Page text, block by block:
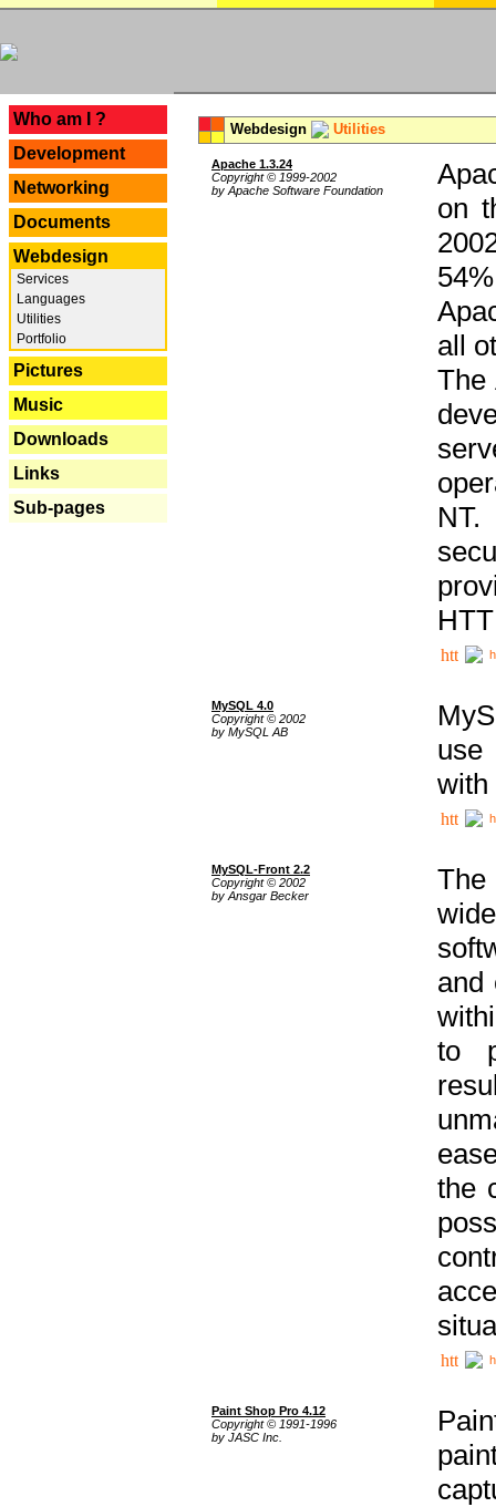
Who am I ?
Development
Networking
Documents
Webdesign
Services
Languages
Utilities
Portfolio
Pictures
Music
Downloads
Links
Sub-pages
Webdesign Utilities
Apache 1.3.24
Copyright © 1999-2002
by Apache Software Foundation
on
all
The
MySQL 4.0
Copyright © 2002
by MySQL AB
use
with
MySQL-Front 2.2
Copyright © 2002
by Ansgar Becker
The
and
to
the
Paint Shop Pro 4.12
Copyright © 1991-1996
by JASC Inc.